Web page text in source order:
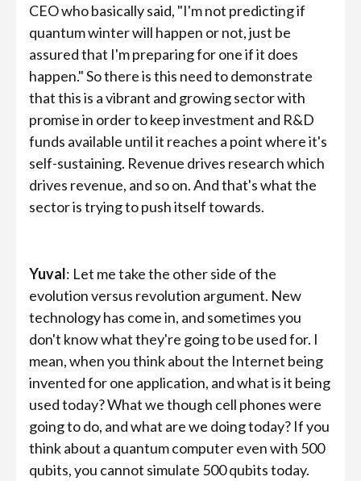
CEO who basically said, "I'm not predicting if
quantum winter will happen or not, just be
assured that I'm preparing for one if it does
happen." So there is this need to demonstrate
that this is a vibrant and growing sector with
promise in order to keep investment and R&D
funds available until it reaches a point where it's
self-sustaining. Revenue drives research which
drives revenue, and so on. And that's what the
sector is trying to push itself towards.
Yuval: Let me take the other side of the
evolution versus revolution argument. New
technology has come in, and sometimes you
don't know what they're going to be used for. I
mean, when you think about the Internet being
invented for one application, and what is it being
used today? What we though cell phones were
going to do, and what are we doing today? If you
think about a quantum computer even with 500
qubits, you cannot simulate 500 qubits today.